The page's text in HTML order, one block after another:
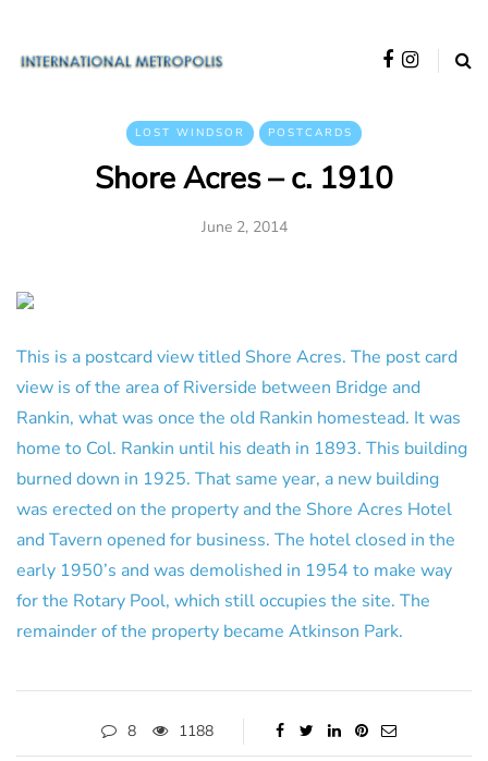
LOST WINDSOR POSTCARDS
Shore Acres – c. 1910
June 2, 2014
This is a postcard view titled Shore Acres. The post card
view is of the area of Riverside between Bridge and
Rankin, what was once the old Rankin homestead. It was
home to Col. Rankin until his death in 1893. This building
burned down in 1925. That same year, a new building
was erected on the property and the Shore Acres Hotel
and Tavern opened for business. The hotel closed in the
early 1950’s and was demolished in 1954 to make way
for the Rotary Pool, which still occupies the site. The
remainder of the property became Atkinson Park.
8 1188